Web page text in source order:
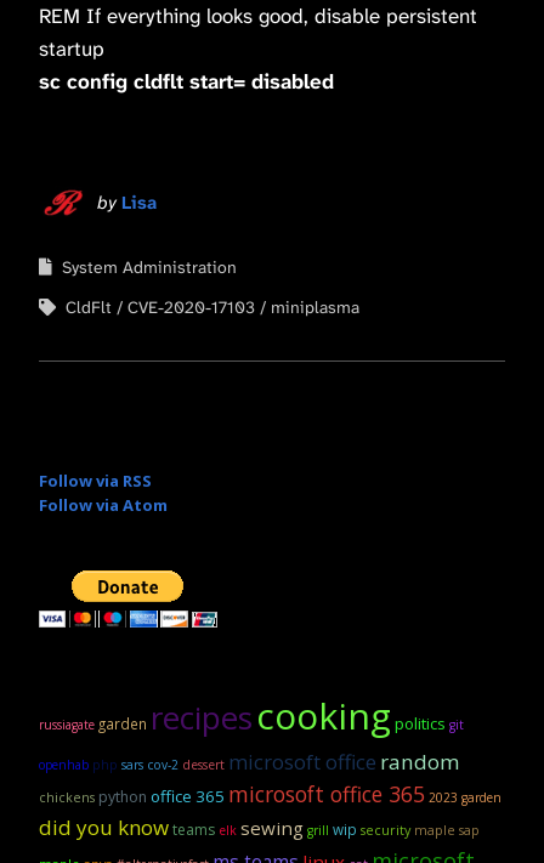
REM If everything looks good, disable persistent
startup
sc config cldflt start= disabled
by Lisa
System Administration
CldFlt
CVE-2020-17103 miniplasma
Follow via RSS
Follow via Atom
russiagate garden recipescooking politics git
openhab php sars cov-2 dessert microsoft office random
chickens python office 365 microsoft office 365 2023 garden
did you knowteams elk sewing grill wip security maple sap